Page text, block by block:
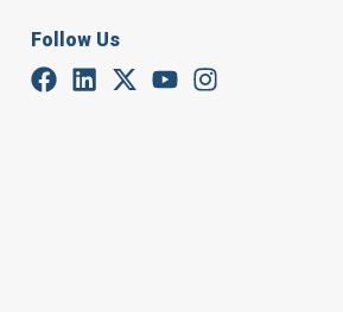
Follow Us
Taiwan's coast
undersea cable to
Taiwan, which China
activities around the
Taipei was alarmed
prompting the navy